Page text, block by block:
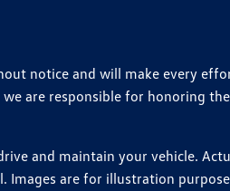
notice and will make every
are responsible for honoring
and maintain your vehicle.
are for illustration